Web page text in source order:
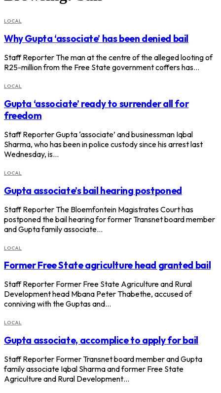
LOCAL
Why Gupta ‘associate’ has been denied bail
Staff Reporter The man at the centre of the alleged looting of
R25-million from the Free State government coffers has…
LOCAL
Gupta ‘associate’ ready to surrender all for
freedom
Staff Reporter Gupta ‘associate’ and businessman Iqbal
Sharma, who has been in police custody since his arrest last
Wednesday, is…
LOCAL
Gupta associate’s bail hearing postponed
Staff Reporter The Bloemfontein Magistrates Court has
postponed the bail hearing for former Transnet board member
and Gupta family associate…
LOCAL
Former Free State agriculture head granted bail
Staff Reporter Former Free State Agriculture and Rural
Development head Mbana Peter Thabethe, accused of
conniving with the Guptas and…
LOCAL
Gupta associate, accomplice to apply for bail
Staff Reporter Former Transnet board member and Gupta
family associate Iqbal Sharma and former Free State
Agriculture and Rural Development…